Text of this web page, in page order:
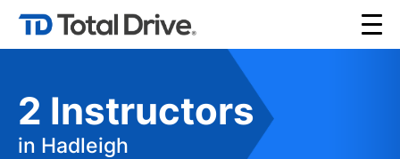
2 Instructors
in Hadleigh